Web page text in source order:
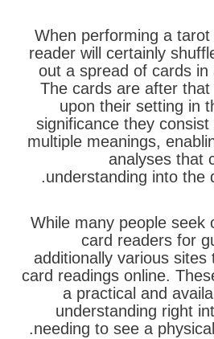
When performing a
reader will certainly
out a spread of cards in
The cards are after that
upon their setting in
significance they
multiple meanings,
analyses that
understanding into the
While many people seek
card readers for
additionally various
card readings online.
a practical and
understanding right
needing to see a